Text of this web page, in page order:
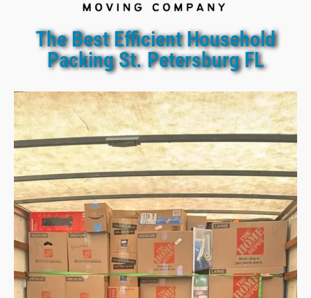
The Best Efficient Household
Packing St. Petersburg FL